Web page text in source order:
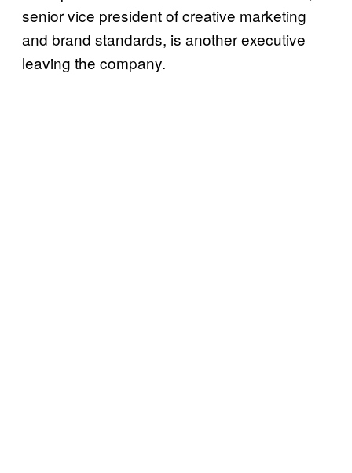
senior vice president of creative marketing
and brand standards, is another executive
leaving the company.